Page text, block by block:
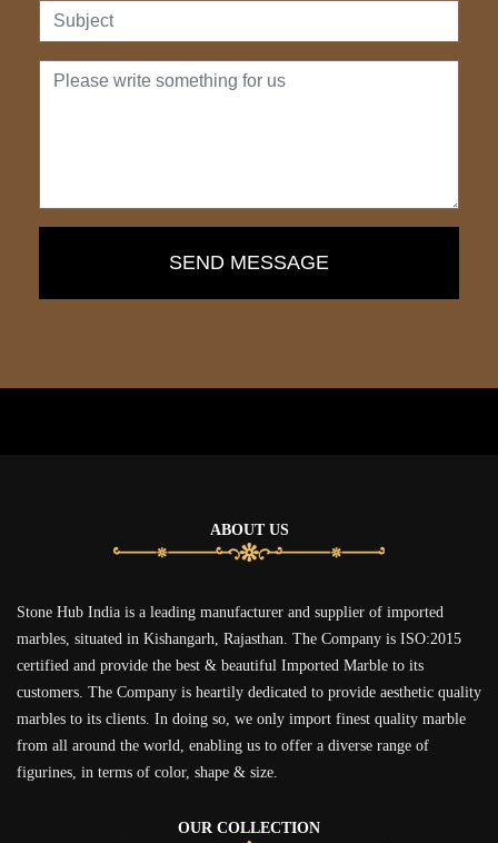
ABOUT US
Stone Hub India is a leading manufacturer and supplier of imported
marbles, situated in Kishangarh, Rajasthan. The Company is ISO:2015
certified and provide the best & beautiful Imported Marble to its
customers. The Company is heartily dedicated to provide aesthetic quality
marbles to its clients. In doing so, we only import finest quality marble
from all around the world, enabling us to offer a diverse range of
figurines, in terms of color, shape & size.
OUR COLLECTION